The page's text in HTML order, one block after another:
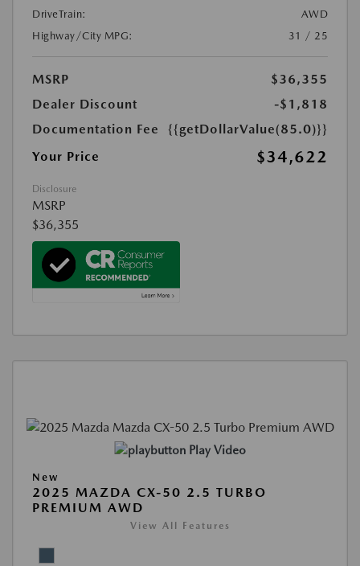
DriveTrain:
AWD
Highway/City MPG:
31 / 25
MSRP
$36,355
Dealer Discount
-$1,818
Documentation Fee
{{getDollarValue(85.0)}}
Your Price
$34,622
Disclosure
MSRP
$36,355
Play Video
New
2025 MAZDA CX-50 2.5 TURBO
PREMIUM AWD
View All Features